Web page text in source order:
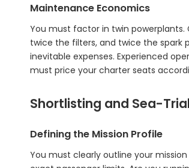
Maintenance Economics
You must factor in twin
twice the filters, and twice the spark
inevitable expenses. Experienced
must price your charter seats
Shortlisting and Sea-
Defining the Mission Profile
You must clearly outline your